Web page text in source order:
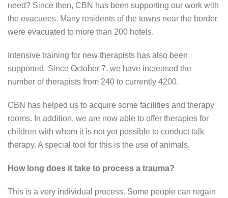
need? Since then, CBN has been supporting our work with
the evacuees. Many residents of the towns near the border
were evacuated to more than 200 hotels.
Intensive training for new therapists has also been
supported. Since October 7, we have increased the
number of therapists from 240 to currently 4200.
CBN has helped us to acquire some facilities and therapy
rooms. In addition, we are now able to offer therapies for
children with whom it is not yet possible to conduct talk
therapy. A special tool for this is the use of animals.
How long does it take to process a trauma?
This is a very individual process. Some people can regain